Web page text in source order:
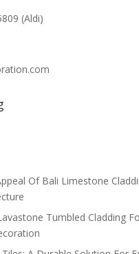
(Aldi)
Of Bali Limestone
Tumbled Cladding